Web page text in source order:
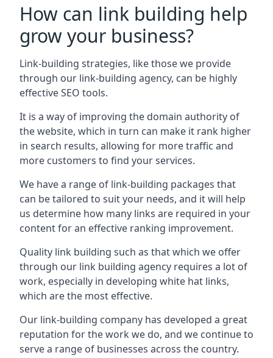
How can link building help
grow your business?
Link-building strategies, like those we provide
through our link-building agency, can be highly
effective SEO tools.
It is a way of improving the domain authority of
the website, which in turn can make it rank higher
in search results, allowing for more traffic and
more customers to find your services.
We have a range of link-building packages that
can be tailored to suit your needs, and it will help
us determine how many links are required in your
content for an effective ranking improvement.
Quality link building such as that which we offer
through our link building agency requires a lot of
work, especially in developing white hat links,
which are the most effective.
Our link-building company has developed a great
reputation for the work we do, and we continue to
serve a range of businesses across the country.